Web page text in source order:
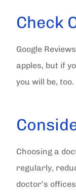
Check
Google
apples, but if
you will be, too.
Choosing a
regularly,
doctor’s